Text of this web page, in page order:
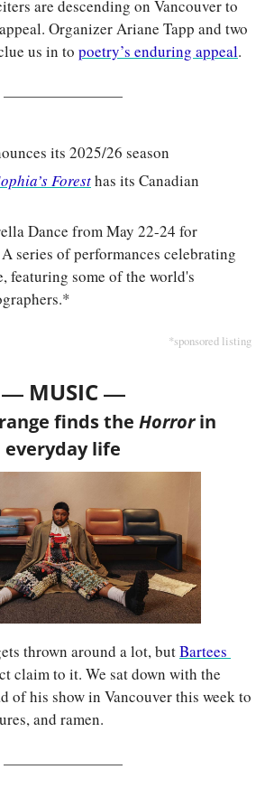
are descending on Vancouver to
Organizer Ariane Tapp and two
us in to poetry’s enduring appeal.
its 2025/26 season
Forest has its Canadian
series of performances celebrating
featuring some of the world's
*sponsored listing
— MUSIC —
finds the Horror in
everyday life
thrown around a lot, but Bartees
claim to it. We sat down with the
of his show in Vancouver this week to
and ramen.